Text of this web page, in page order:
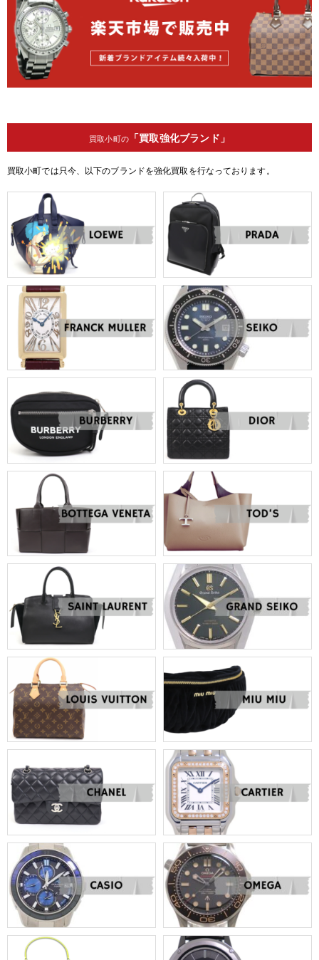
買取小町の「買取強化ブランド」
買取小町では只今、以下のブランドを強化買取を行なっております。